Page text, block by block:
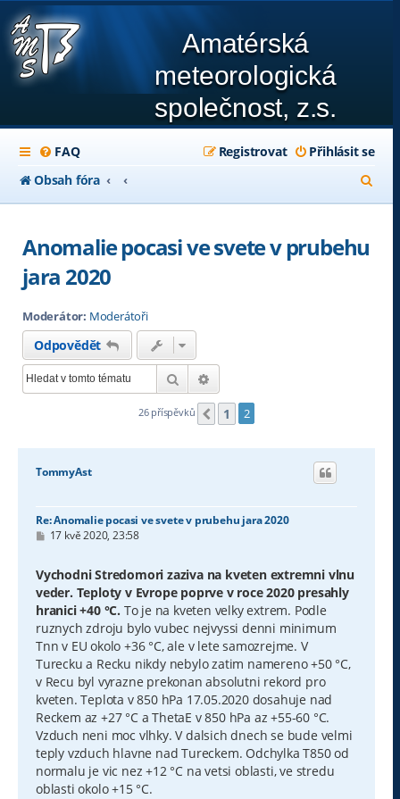
Amatérská
meteorologická
společnost, z.s.
FAQ Přihlásit se
Registrovat
Obsah fóra
l
Anomalie pocasi ve svete v prubehu
jara 2020
Moderátor: Moderátoři
Odpovědět
Hledat
26 příspěvků Předchozí
1 2
TommyAst
Re: Anomalie pocasi ve svete v prubehu jara 2020
P
s
p
ě
v
k
17 kvě 2020, 23:58
Vychodni Stredomori zaziva na kveten extremni vlnu
veder. Teploty v Evrope poprve v roce 2020 presahly
hranici +40 °C. To je na kveten velky extrem. Podle
ruznych zdroju bylo vubec nejvyssi denni minimum
Tnn v EU okolo +36 °C, ale v lete samozrejme. V
Turecku a Recku nikdy nebylo zatim namereno +50 °C,
v Recu byl vyrazne prekonan absolutni rekord pro
kveten. Teplota v 850 hPa 17.05.2020 dosahuje nad
Reckem az +27 °C a ThetaE v 850 hPa az +55-60 °C.
Vzduch neni moc vlhky. V dalsich dnech se bude velmi
teply vzduch hlavne nad Tureckem. Odchylka T850 od
normalu je vic nez +12 °C na vetsi oblasti, ve stredu
oblasti okolo +15 °C.